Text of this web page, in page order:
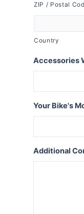
ZIP / Postal
Country
Accessories
Your Bike's
Additional